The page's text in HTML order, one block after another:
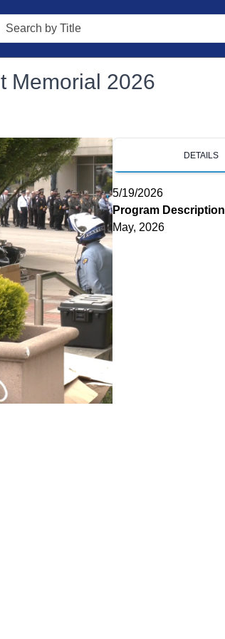
Memorial 2026
DETAILS
5/19/2026
Program Description
May, 2026